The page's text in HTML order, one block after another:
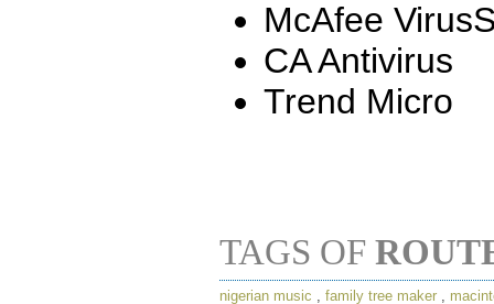
McAfee
CA Antivirus
Trend Micro
TAGS OF
nigerian music family tree maker